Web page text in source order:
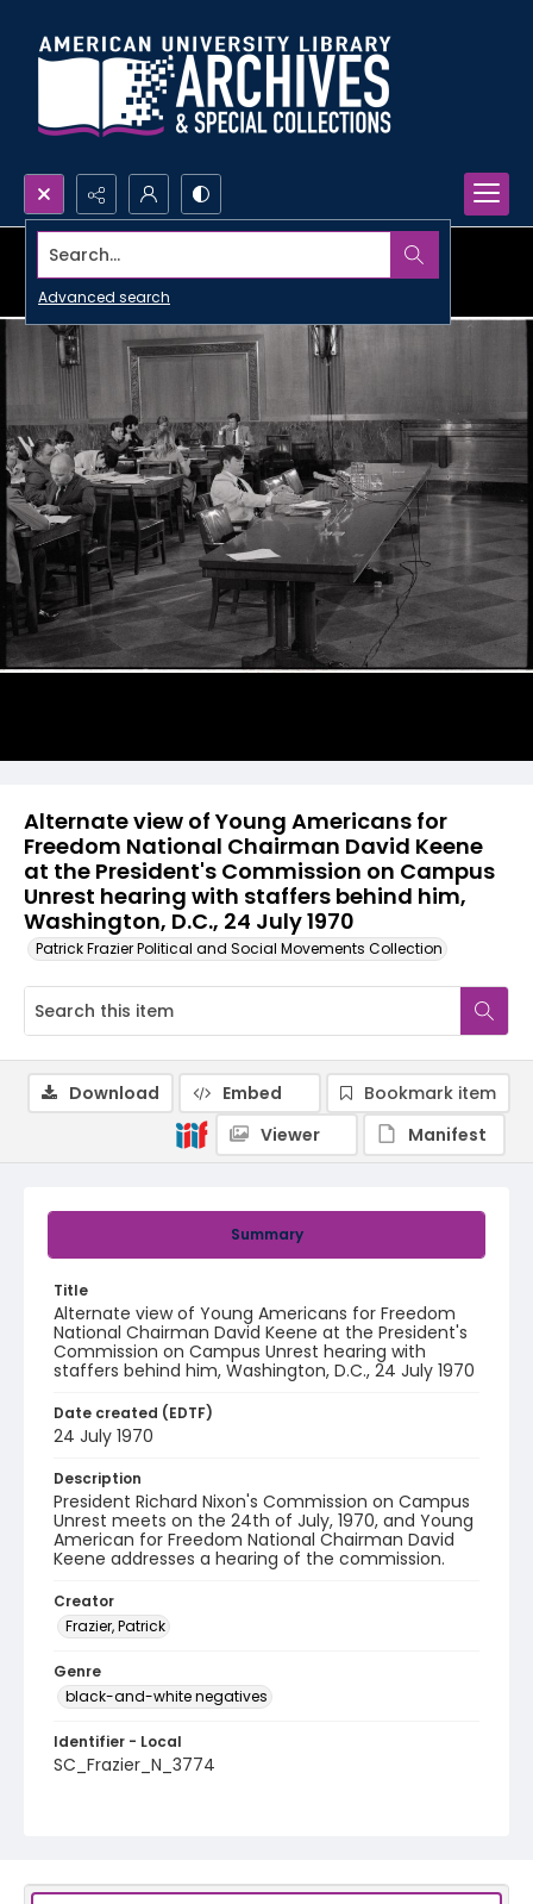
Search...
Advanced search
Alternate view of Young Americans for
Freedom National Chairman David Keene
at the President's Commission on Campus
Unrest hearing with staffers behind him,
Washington, D.C., 24 July 1970
Patrick Frazier Political and Social Movements Collection
Summary
Title
Alternate view of Young Americans for Freedom
National Chairman David Keene at the President's
Commission on Campus Unrest hearing with
staffers behind him, Washington, D.C., 24 July 1970
Date created (EDTF)
24 July 1970
Description
President Richard Nixon's Commission on Campus
Unrest meets on the 24th of July, 1970, and Young
American for Freedom National Chairman David
Keene addresses a hearing of the commission.
Creator
Frazier, Patrick
Genre
black-and-white negatives
Identifier - Local
SC_Frazier_N_3774
Download Embed
Bookmark item
Viewer
Manifest